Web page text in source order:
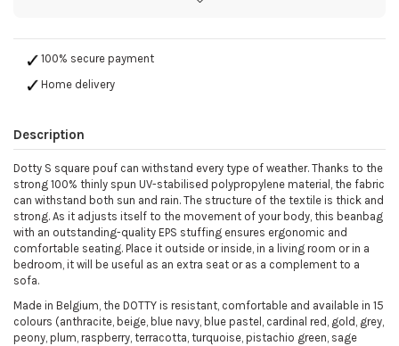
100% secure payment
Home delivery
Description
Dotty S square pouf can withstand every type of weather. Thanks to the
strong 100% thinly spun UV-stabilised polypropylene material, the fabric
can withstand both sun and rain. The structure of the textile is thick and
strong. As it adjusts itself to the movement of your body, this beanbag
with an outstanding-quality EPS stuffing ensures ergonomic and
comfortable seating. Place it outside or inside, in a living room or in a
bedroom, it will be useful as an extra seat or as a complement to a
sofa.
Made in Belgium, the DOTTY is resistant, comfortable and available in 15
colours (anthracite, beige, blue navy, blue pastel, cardinal red, gold, grey,
peony, plum, raspberry, terracotta, turquoise, pistachio green, sage